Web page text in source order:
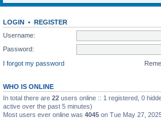
LOGIN • REGISTER
Username:
Password:
I forgot my password
WHO IS ONLINE
In total there are 22 users online :: 1 registered, 0
active over the past 5 minutes)
Most users ever online was 4045 on Tue May 27,